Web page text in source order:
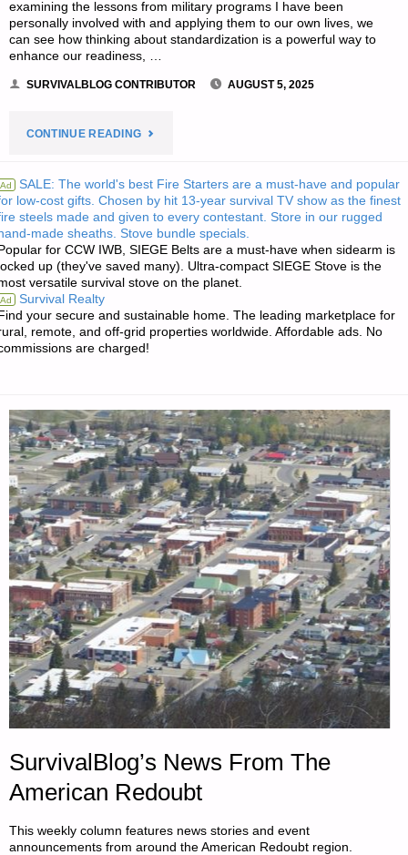
examining the lessons from military programs I have been
personally involved with and applying them to our own lives, we
can see how thinking about standardization is a powerful way to
enhance our readiness, …
SURVIVALBLOG CONTRIBUTOR AUGUST 5, 2025
CONTINUE READING"COMMONALITY
YOUR
PREPS,
A.C."
Ad SALE: The world's best Fire Starters are a must-have and popular
low-cost gifts. Chosen by hit 13-year survival TV show as the finest
steels made and given to every contestant. Store in our rugged
made sheaths. Stove bundle specials.
for CCW IWB, SIEGE Belts are a must-have when sidearm is
up (they've saved many). Ultra-compact SIEGE Stove is the
versatile survival stove on the planet.
Ad Survival Realty
your secure and sustainable home. The leading marketplace for
remote, and off-grid properties worldwide. Affordable ads. No
are charged!
SurvivalBlog’s News From The
American Redoubt
This weekly column features news stories and event
announcements from around the American Redoubt region.